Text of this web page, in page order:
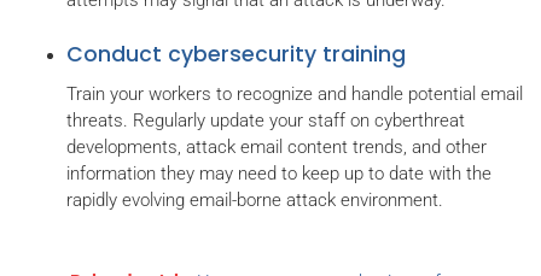
Conduct cybersecurity training
Train your workers to recognize and handle potential email
threats. Regularly update your staff on cyberthreat
developments, attack email content trends, and other
information they may need to keep up to date with the
rapidly evolving email-borne attack environment.